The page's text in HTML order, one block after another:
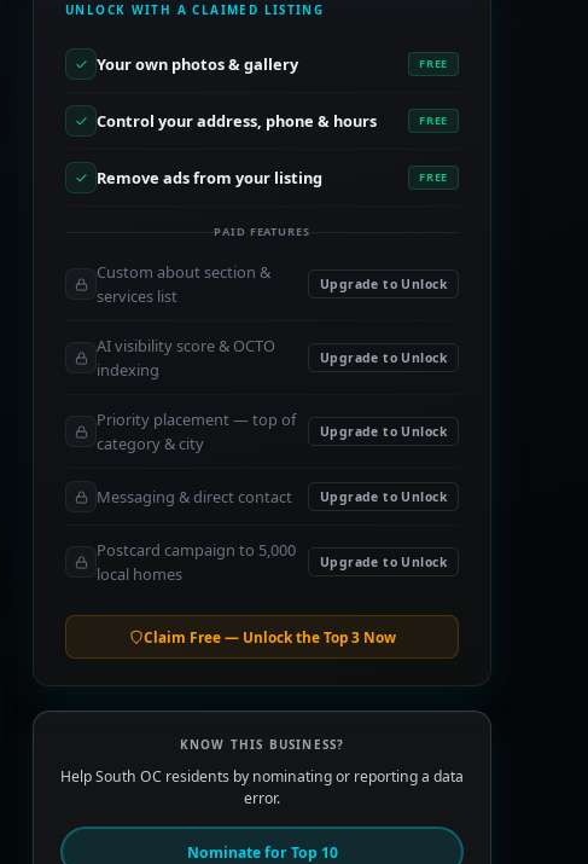
UNLOCK WITH A CLAIMED LISTING
Your own photos & gallery FREE
Control your address, phone & hours FREE
Remove ads from your listing FREE
PAID FEATURES
Custom about section &
services list
Upgrade to Unlock
AI visibility score & OCTO
indexing
Upgrade to Unlock
Priority placement — top of
category & city
Upgrade to Unlock
Messaging & direct contact Upgrade to Unlock
Postcard campaign to 5,000
local homes
Upgrade to Unlock
Claim Free — Unlock the Top 3 Now
KNOW THIS BUSINESS?
Help South OC residents by nominating or reporting a data
error.
Nominate for Top 10